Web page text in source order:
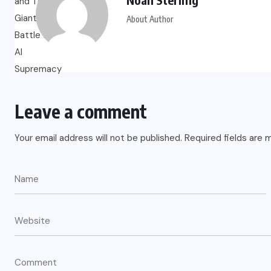
About Author
Leave a comment
Your email address will not be published. Required fields are
Throw U.S. Immigration System
Into Confusion for Thousands of
Skilled Workers